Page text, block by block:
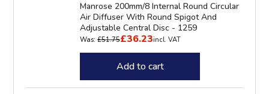
Manrose 200mm/8 Internal Round Circular
Air Diffuser With Round Spigot And
Adjustable Central Disc - 1259
Was: £51.75£36.23incl. VAT
Add to cart